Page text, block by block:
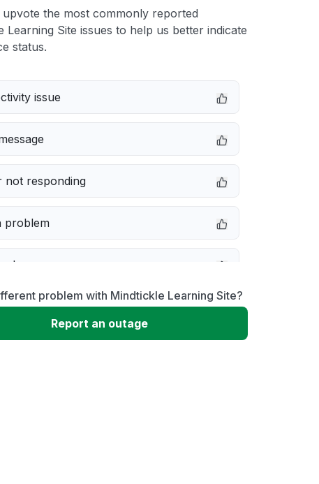
upvote the most commonly reported
Learning Site issues to help us better indicate
status.
issue
not responding
problem
down
problem with Mindtickle Learning Site?
Report an outage